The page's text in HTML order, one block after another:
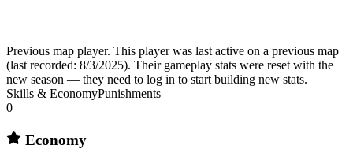
Previous map player. This player was last active on a previous map
(last recorded: 8/3/2025). Their gameplay stats were reset with the
new season — they need to log in to start building new stats.
Skills & EconomyPunishments
0
Economy